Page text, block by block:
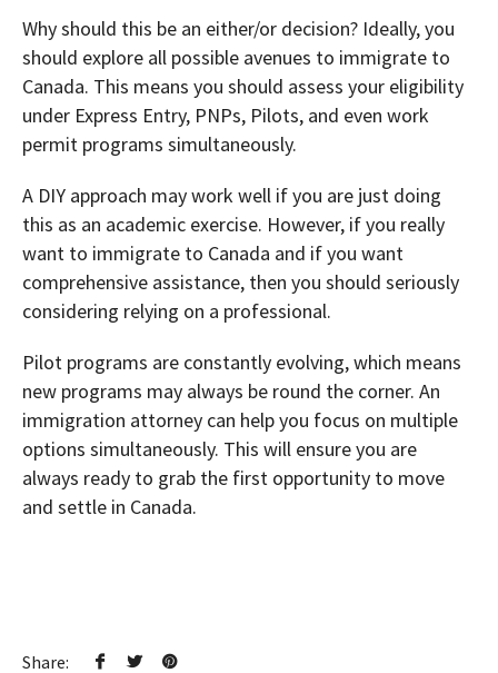
Why should this be an either/or decision? Ideally, you
should explore all possible avenues to immigrate to
Canada. This means you should assess your eligibility
under Express Entry, PNPs, Pilots, and even work
permit programs simultaneously.
A DIY approach may work well if you are just doing
this as an academic exercise. However, if you really
want to immigrate to Canada and if you want
comprehensive assistance, then you should seriously
considering relying on a professional.
Pilot programs are constantly evolving, which means
new programs may always be round the corner. An
immigration attorney can help you focus on multiple
options simultaneously. This will ensure you are
always ready to grab the first opportunity to move
and settle in Canada.
Share: